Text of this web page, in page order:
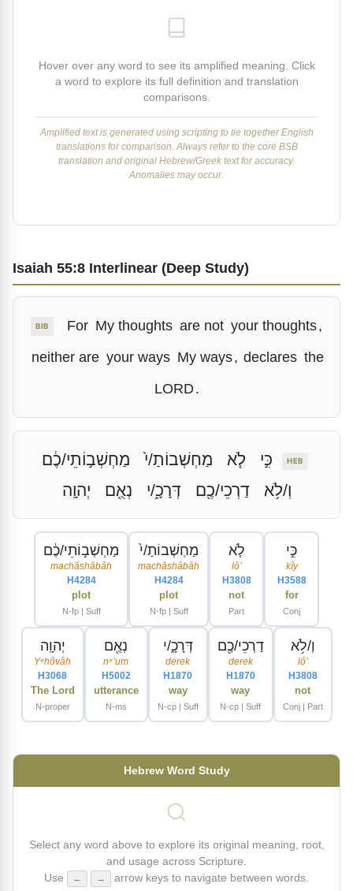
Hover over any word to see its amplified meaning. Click
a word to explore its full definition and translation
comparisons.
Amplified text is generated using scripting to tie together English
translations for comparison. Always refer to the core BSB
translation and original Hebrew/Greek text for accuracy.
Anomalies may occur.
Isaiah 55:8 Interlinear (Deep Study)
BIB For My thoughts are not your thoughts,
neither are your ways My ways, declares the
LORD.
HEB כִּ֣י לֹ֤א מַחְשְׁבוֹתַ/י֙
מַחְשְׁב֣וֹתֵי/כֶ֔ם
וְ/לֹ֥א
דַרְכֵי/כֶ֖ם דְּרָכָ֑/י נְאֻ֖ם יְהוָֽה
כִּ֣י
kîy
H3588
for
Conj
לֹ֤א
lôʼ
H3808
not
Part
מַחְשְׁבוֹתַ/י֙
machăshâbâh
H4284
plot
N-fp | Suff
מַחְשְׁב֣וֹתֵי/כֶ֔ם
machăshâbâh
H4284
plot
N-fp | Suff
וְ/לֹ֥א
lôʼ
H3808
not
Conj | Part
דַרְכֵי/כֶ֖ם
derek
H1870
way
N-cp | Suff
דְּרָכָ֑/י
derek
H1870
way
N-cp | Suff
נְאֻ֖ם
nᵉʼum
H5002
utterance
N-ms
יְהוָֽה
Yᵉhôvâh
H3068
The Lord
N-proper
Hebrew Word Study
Select any word above to explore its original meaning, root,
and usage across Scripture.
Use
← → arrow keys to navigate between words.